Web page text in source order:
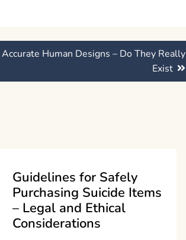
Human Designs – Do They Really
Exist
Guidelines for Safely
Purchasing Suicide Items
– Legal and Ethical
Considerations